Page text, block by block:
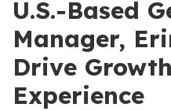
U.S.-Based
Manager,
Drive
Experience